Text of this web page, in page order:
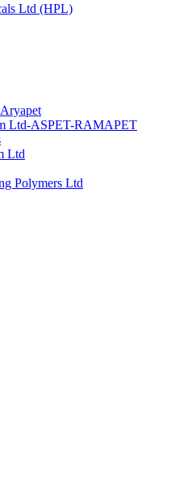
Ltd (HPL)
Ltd-ASPET-RAMAPET
Ltd
Polymers Ltd